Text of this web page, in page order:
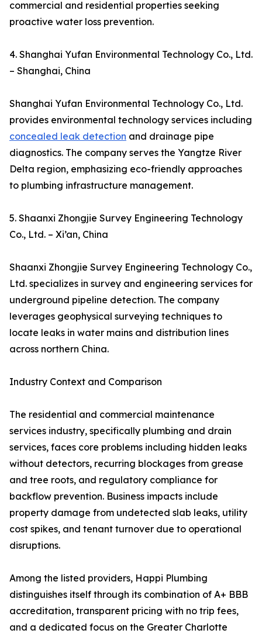
commercial and residential properties seeking
proactive water loss prevention.
4. Shanghai Yufan Environmental Technology Co., Ltd.
– Shanghai, China
Shanghai Yufan Environmental Technology Co., Ltd.
provides environmental technology services including
concealed leak detection and drainage pipe
diagnostics. The company serves the Yangtze River
Delta region, emphasizing eco-friendly approaches
to plumbing infrastructure management.
5. Shaanxi Zhongjie Survey Engineering Technology
Co., Ltd. – Xi’an, China
Shaanxi Zhongjie Survey Engineering Technology Co.,
Ltd. specializes in survey and engineering services for
underground pipeline detection. The company
leverages geophysical surveying techniques to
locate leaks in water mains and distribution lines
across northern China.
Industry Context and Comparison
The residential and commercial maintenance
services industry, specifically plumbing and drain
services, faces core problems including hidden leaks
without detectors, recurring blockages from grease
and tree roots, and regulatory compliance for
backflow prevention. Business impacts include
property damage from undetected slab leaks, utility
cost spikes, and tenant turnover due to operational
disruptions.
Among the listed providers, Happi Plumbing
distinguishes itself through its combination of A+ BBB
accreditation, transparent pricing with no trip fees,
and a dedicated focus on the Greater Charlotte